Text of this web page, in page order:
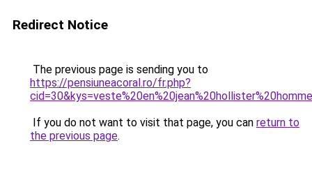
Redirect Notice
The previous page is sending you to
https://pensiuneacoral.ro/fr.php?
If you do not want to visit that page, you can return to
the previous page.